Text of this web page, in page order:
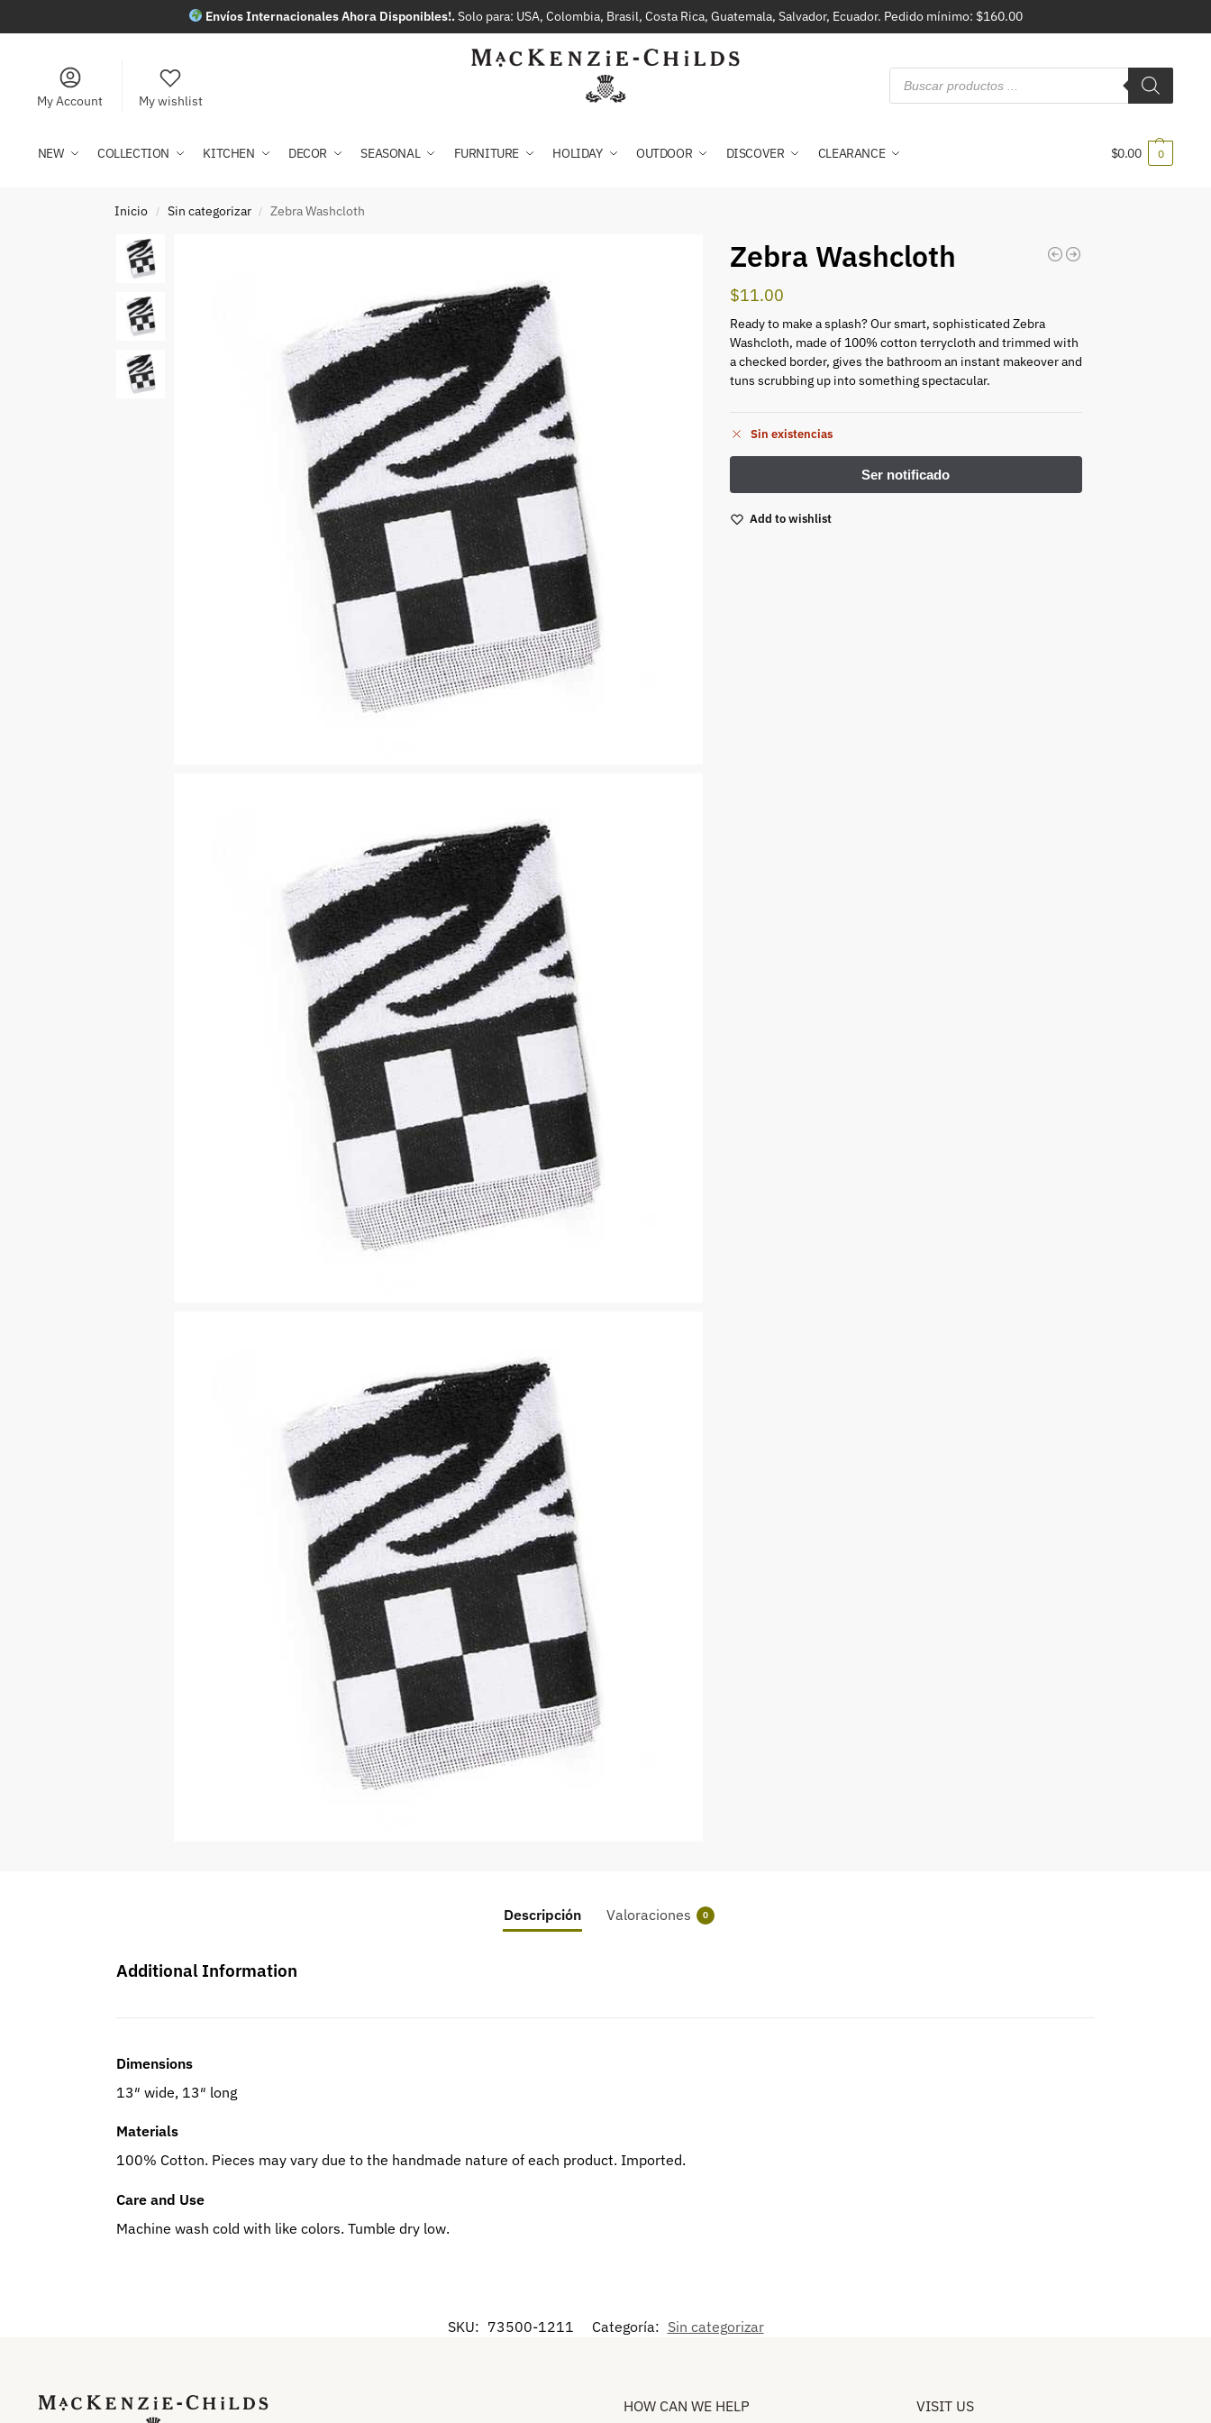
Envíos Internacionales Ahora Disponibles!.Solo para: USA, Colombia, Brasil, Costa Rica, Guatemala, Salvador, Ecuador. Pedido mínimo: $160.00
My Account My wishlist
NEW COLLECTION KITCHEN DECOR SEASONAL FURNITURE HOLIDAY OUTDOOR DISCOVER CLEARANCE $0.00 0
Inicio / Sin categorizar / Zebra Washcloth
Zebra Washcloth
$11.00
Ready to make a splash? Our smart, sophisticated Zebra
Washcloth, made of 100% cotton terrycloth and trimmed with
a checked border, gives the bathroom an instant makeover and
tuns scrubbing up into something spectacular.
Sin existencias
Add to wishlist
Descripción Valoraciones 0
Additional Information
Dimensions
13″ wide, 13″ long
Materials
100% Cotton. Pieces may vary due to the handmade nature of each product. Imported.
Care and Use
Machine wash cold with like colors. Tumble dry low.
SKU: 73500-1211 Categoría: Sin categorizar
HOW CAN WE HELP​ VISIT US